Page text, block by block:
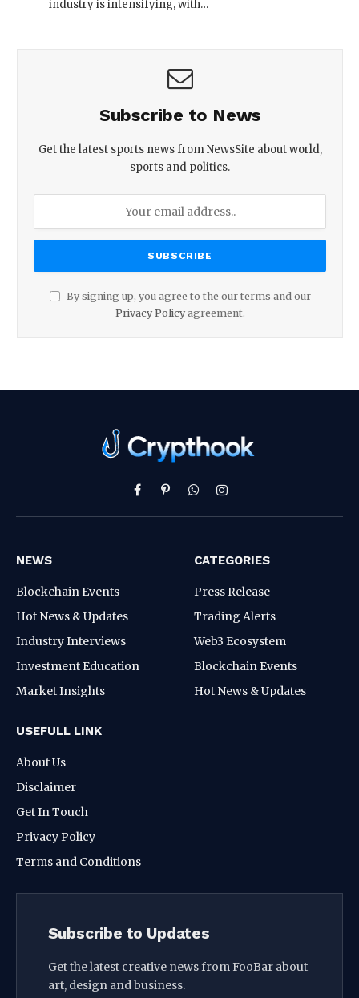
industry is intensifying, with…
Subscribe to News
Get the latest sports news from NewsSite about world,
sports and politics.
By signing up, you agree to the our terms and our
Privacy Policyagreement.
Facebook
PinterestWhatsAppInstagram
NEWS
Blockchain Events
Hot News & Updates
Industry Interviews
Investment Education
Market Insights
CATEGORIES
Press Release
Trading Alerts
Web3 Ecosystem
Blockchain Events
Hot News & Updates
USEFULL LINK
About Us
Disclaimer
Get In Touch
Privacy Policy
Terms and Conditions
Subscribe to Updates
Get the latest creative news from FooBar about
art, design and business.